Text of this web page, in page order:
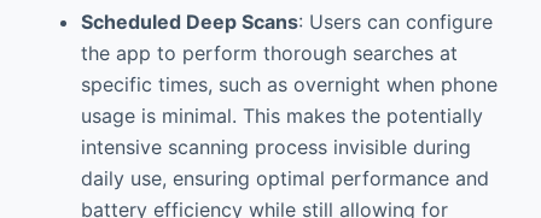
Scheduled Deep Scans: Users can configure
the app to perform thorough searches at
specific times, such as overnight when phone
usage is minimal. This makes the potentially
intensive scanning process invisible during
daily use, ensuring optimal performance and
battery efficiency while still allowing for